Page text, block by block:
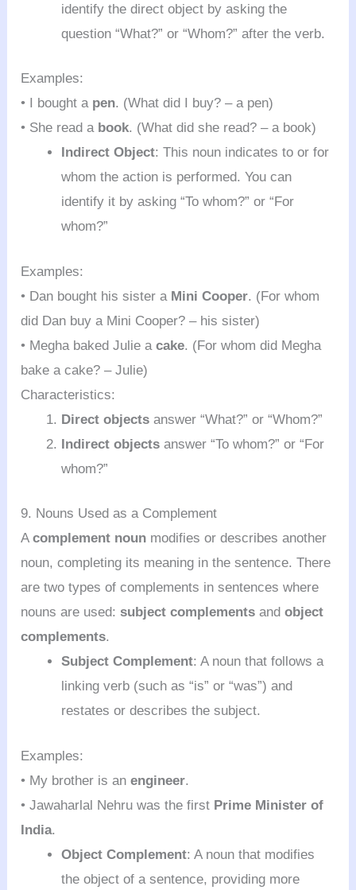
identify the direct object by asking the
question “What?” or “Whom?” after the verb.
Examples:
• I bought a pen. (What did I buy? – a pen)
• She read a book. (What did she read? – a book)
Indirect Object: This noun indicates to or for
whom the action is performed. You can
identify it by asking “To whom?” or “For
whom?”
Examples:
• Dan bought his sister a Mini Cooper. (For whom
did Dan buy a Mini Cooper? – his sister)
• Megha baked Julie acake. (For whom did Megha
bake a cake? – Julie)
Characteristics:
Direct objects answer “What?” or “Whom?”
Indirect objects answer “To whom?” or “For
whom?”
9. Nouns Used as a Complement
Acomplement noun modifies or describes another
noun, completing its meaning in the sentence. There
are two types of complements in sentences where
nouns are used:subject complements andobject
complements.
Subject Complement: A noun that follows a
linking verb (such as “is” or “was”) and
restates or describes the subject.
Examples:
• My brother is anengineer.
• Jawaharlal Nehru was the first Prime Minister of
India.
Object Complement: A noun that modifies
the object of a sentence, providing more